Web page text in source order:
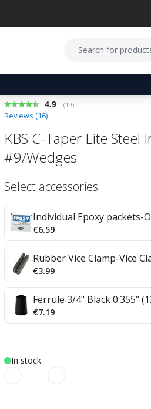
Average rating:
4.9 (votes:
19)
Reviews (16)
KBS C-Taper Lite Steel
#9/Wedges
Select accessories
Individual Epoxy packets-
€6.59
Rubber Vice Clamp-Vice
€3.99
Ferrule 3/4" Black 0.355"
€7.19
In stock